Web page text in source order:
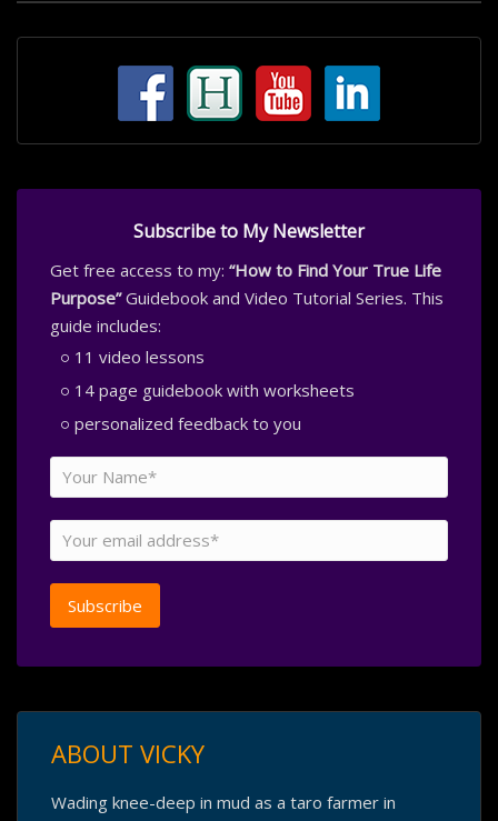
Subscribe to My Newsletter
Get free access to my: “How to Find Your True Life
Purpose”Guidebook and Video Tutorial Series. This
guide includes:
11 video lessons
14 page guidebook with worksheets
personalized feedback to you
ABOUT VICKY
Wading knee-deep in mud as a taro farmer in